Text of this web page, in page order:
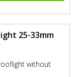
25-33mm
without